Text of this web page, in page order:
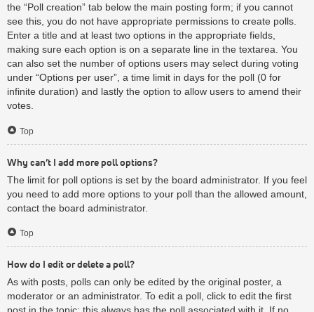
the “Poll creation” tab below the main posting form; if you cannot
see this, you do not have appropriate permissions to create polls.
Enter a title and at least two options in the appropriate fields,
making sure each option is on a separate line in the textarea. You
can also set the number of options users may select during voting
under “Options per user”, a time limit in days for the poll (0 for
infinite duration) and lastly the option to allow users to amend their
votes.
Top
Why can’t I add more poll options?
The limit for poll options is set by the board administrator. If you feel
you need to add more options to your poll than the allowed amount,
contact the board administrator.
Top
How do I edit or delete a poll?
As with posts, polls can only be edited by the original poster, a
moderator or an administrator. To edit a poll, click to edit the first